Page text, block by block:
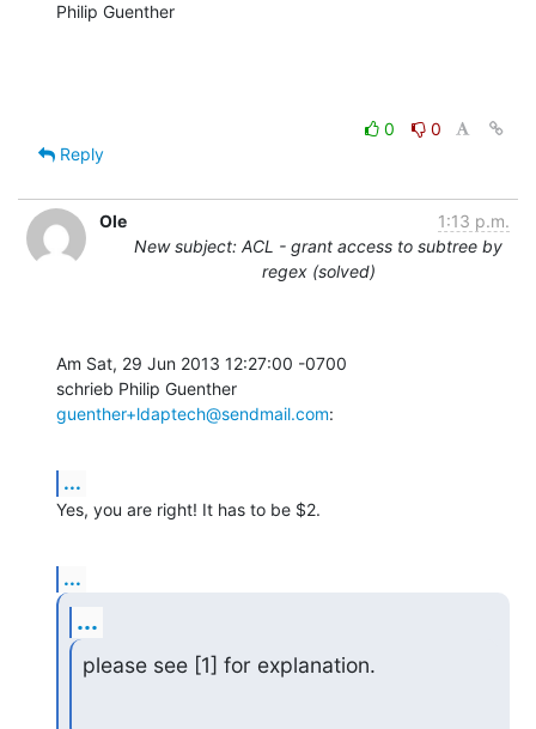
Philip Guenther
0
0
Reply
Ole
1:13 p.m.
New subject: ACL - grant access to subtree by
regex (solved)
Am Sat, 29 Jun 2013 12:27:00 -0700
guenther+ldaptech@sendmail.com:
...
Yes, you are right! It has to be $2.
...
...
please see [1] for explanation.